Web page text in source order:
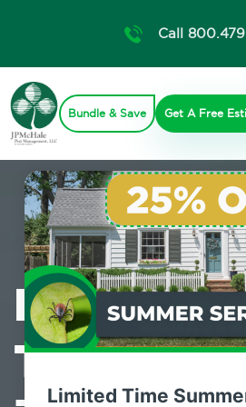
Limited Time
Call
Bundle & Save Get A Free
Termite